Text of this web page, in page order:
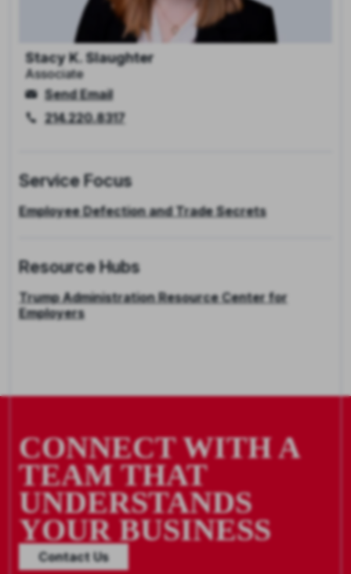
Stacy K. Slaughter
Associate
Send Email
214.220.8317
Service Focus
Employee Defection and Trade Secrets
Resource Hubs
Trump Administration Resource Center for
Employers
CONNECT WITH A
TEAM THAT
UNDERSTANDS
YOUR BUSINESS
Contact Us